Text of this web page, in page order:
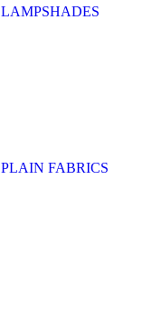
LAMPSHADES
PLAIN FABRICS